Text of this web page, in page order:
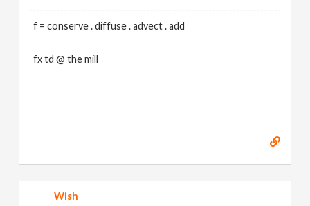
f = conserve . diffuse . advect . add
fx td @ the mill
Wish